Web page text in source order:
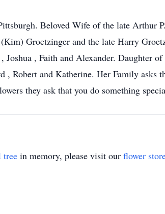
Beloved Wife of the late Arthur
Groetzinger and the late Harry
Joshua , Faith and Alexander. Daughter
, Robert and Katherine. Her Family asks
they ask that you do something
tree in memory, please visit our flower